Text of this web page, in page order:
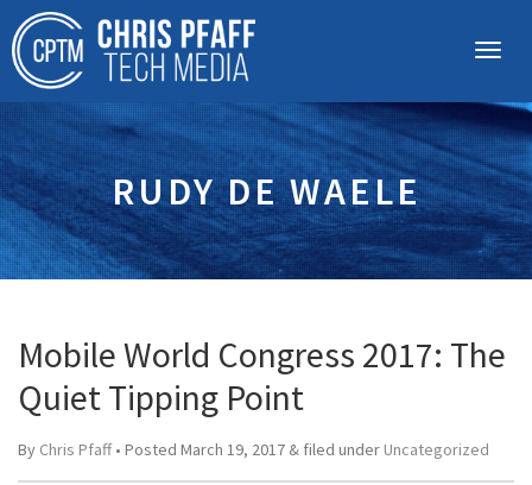
RUDY DE WAELE
Mobile World Congress 2017: The
Quiet Tipping Point
By Chris Pfaff• Posted March 19, 2017 & filed under Uncategorized